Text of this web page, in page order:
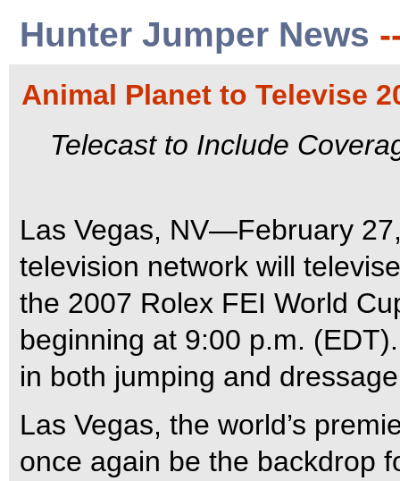
Hunter Jumper News
Animal Planet to Televise
Telecast to Include
Las Vegas, NV—February
television network will
the 2007 Rolex FEI World
beginning at 9:00 p.m.
in both jumping and
Las Vegas, the world’s
once again be the backdrop